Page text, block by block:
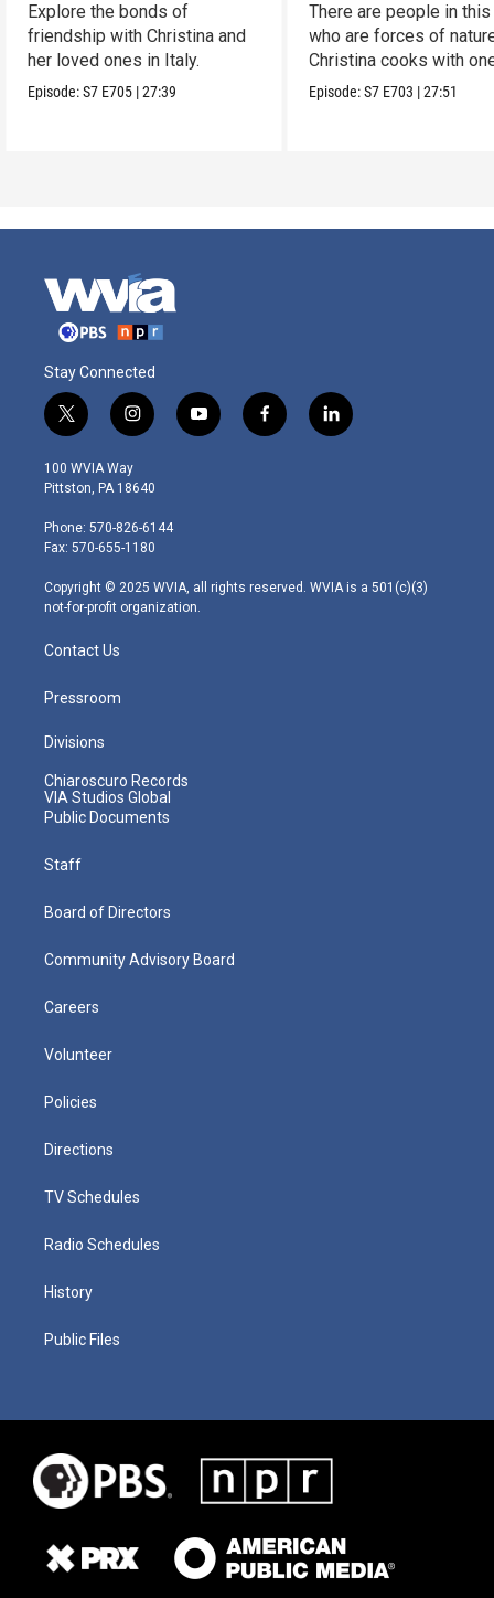
Explore the bonds of
friendship with Christina and
her loved ones in Italy.
Episode:S7 E705 |27:39
There are people in
who are forces of
Christina cooks with
her favorites.
Episode:S7 E703 |27:51
Stay Connected
t
w
i
t
e
r
i
n
s
t
g
r
m
y
o
f
a
l
i
100 WVIA Way
Pittston, PA 18640
Phone: 570-826-6144
Fax: 570-655-1180
Copyright © 2025 WVIA, all rights reserved. WVIA is a 501(c)(3)
not-for-profit organization.
Contact Us
Pressroom
Divisions
Chiaroscuro Records
VIA Studios Global
Public Documents
Staff
Board of Directors
Community Advisory Board
Careers
Volunteer
Policies
Directions
TV Schedules
Radio Schedules
History
Public Files